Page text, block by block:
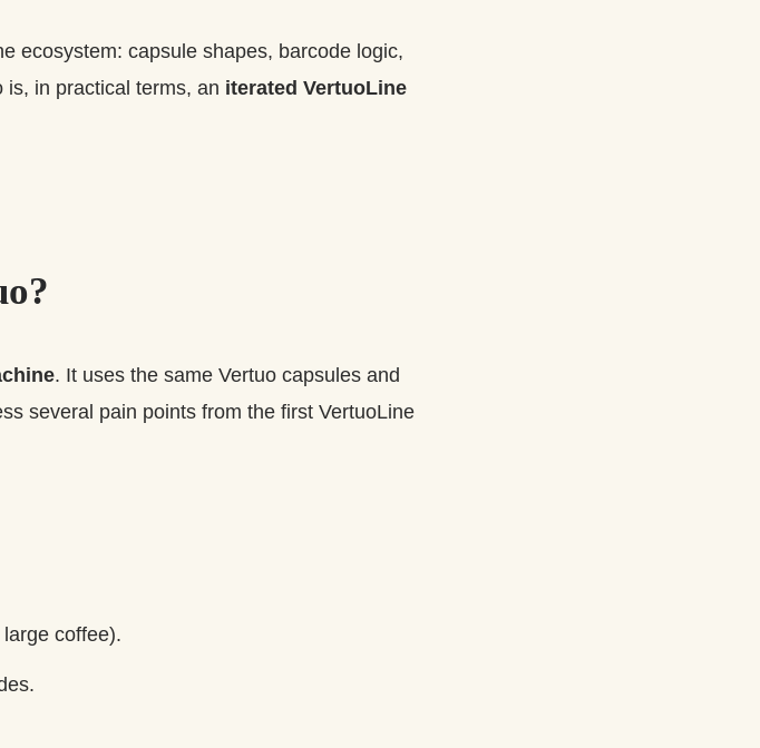
ecosystem: capsule shapes, barcode logic,
in practical terms, an iterated VertuoLine
. It uses the same Vertuo capsules and
several pain points from the first VertuoLine
coffee).